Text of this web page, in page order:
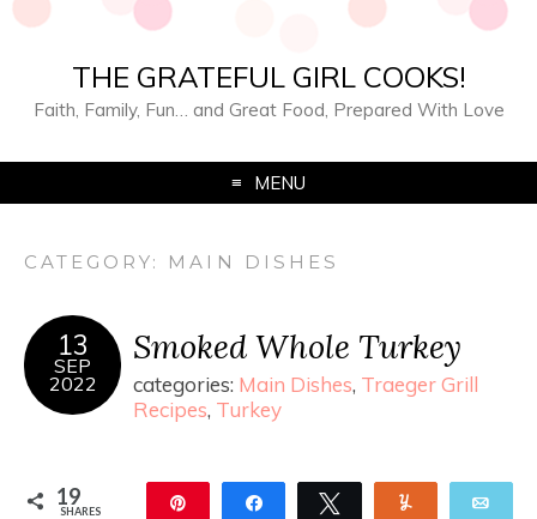
THE GRATEFUL GIRL COOKS!
Faith, Family, Fun… and Great Food, Prepared With Love
MENU
CATEGORY: MAIN DISHES
13
SEP
2022
Smoked Whole Turkey
categories: Main Dishes, Traeger Grill
Recipes, Turkey
19
SHARES Share Tweet